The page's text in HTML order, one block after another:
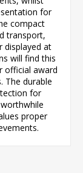
for
compact
transport,
displayed at
will find this
official award
The durable
for
proper